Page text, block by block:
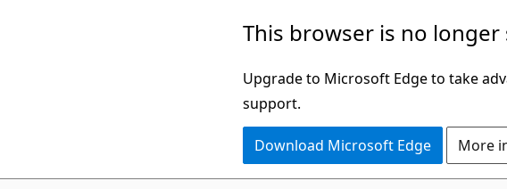
This browser is no
Upgrade to Microsoft Edge to take
support.
Download Microsoft Edge More